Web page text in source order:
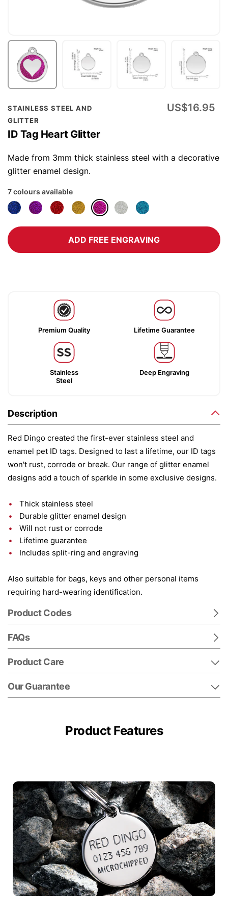
STAINLESS STEEL AND
GLITTER
ID Tag Heart Glitter
US$16.95
Made from 3mm thick stainless steel with a decorative
glitter enamel design.
7 colours available
ADD FREE ENGRAVING
Premium Quality Lifetime Guarantee
Stainless
Steel
Deep Engraving
Description
Red Dingo created the first-ever stainless steel and
enamel pet ID tags. Designed to last a lifetime, our ID tags
won't rust, corrode or break. Our range of glitter enamel
designs add a touch of sparkle in some exclusive designs.
Thick stainless steel
Durable glitter enamel design
Will not rust or corrode
Lifetime guarantee
Includes split-ring and engraving
Also suitable for bags, keys and other personal items
requiring hard-wearing identification.
Product Codes
FAQs
Product Care
Our Guarantee
Skip
to
the
beginning
of
the
gallery
Product Features